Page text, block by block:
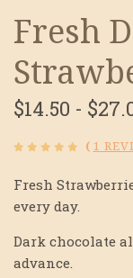
Fresh
$14.50 -
( 1
Fresh
every day.
Dark chocolate
advance.